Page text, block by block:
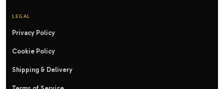
LEGAL
Privacy Policy
Cookie Policy
Shipping & Delivery